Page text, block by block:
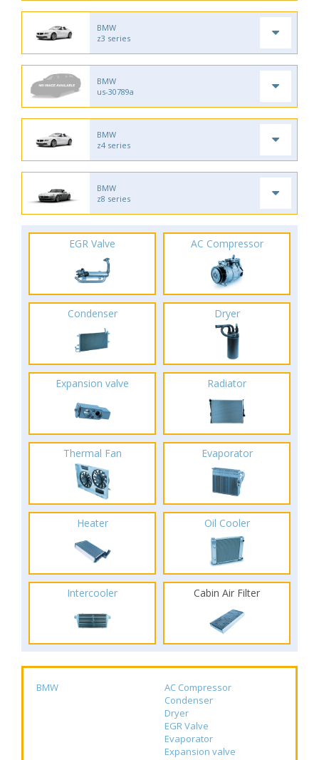
BMW
z3 series
BMW
us-30789a
BMW
z4 series
BMW
z8 series
EGR Valve AC Compressor
Condenser Dryer
Expansion valve Radiator
Thermal Fan Evaporator
Heater Oil Cooler
Intercooler Cabin Air Filter
BMW
AC Compressor
Condenser
Dryer
EGR Valve
Evaporator
Expansion valve